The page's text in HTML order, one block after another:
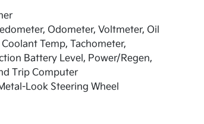
Odometer, Voltmeter, Oil
Temp, Tachometer,
Battery Level, Power/Regen,
Trip Computer
Look Steering Wheel